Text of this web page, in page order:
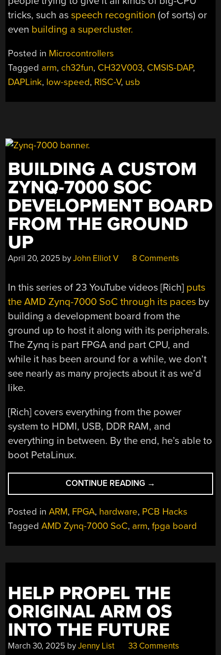
tricks, such asspeech recognition (of sorts) or
even building a supercluster.
Posted in Microcontrollers
Tagged arm, ch32fun, CH32V003, CMSIS-DAP,
DAPLink, low-speed, RISC-V, usb
BUILDING A CUSTOM
ZYNQ-7000 SOC
DEVELOPMENT BOARD
FROM THE GROUND
UP
April 20, 2025 byJohn Elliot V 8 Comments
In this series of 23 YouTube videos [Rich] puts
the AMD Zynq-7000 SoC through its paces by
building a development board from the
ground up to host it along with its peripherals.
The Zynq is part FPGA and part CPU, and
while it has been around for a while, we don’t
see nearly as many projects about it as we’d
like.
[Rich] covers everything from the power
system to HDMI, USB, DDR RAM, and
everything in between. By the end, he’s able to
boot PetaLinux.
CONTINUE READING “BUILDING
A
CUSTOM
7000
BOARD
THE
GROUND
UP”
→
Posted inARM, FPGA, hardware, PCB Hacks
TaggedAMD Zynq-7000 SoC, arm,fpga board
HELP PROPEL THE
ORIGINAL ARM OS
INTO THE FUTURE
March 30, 2025 byJenny List 33 Comments